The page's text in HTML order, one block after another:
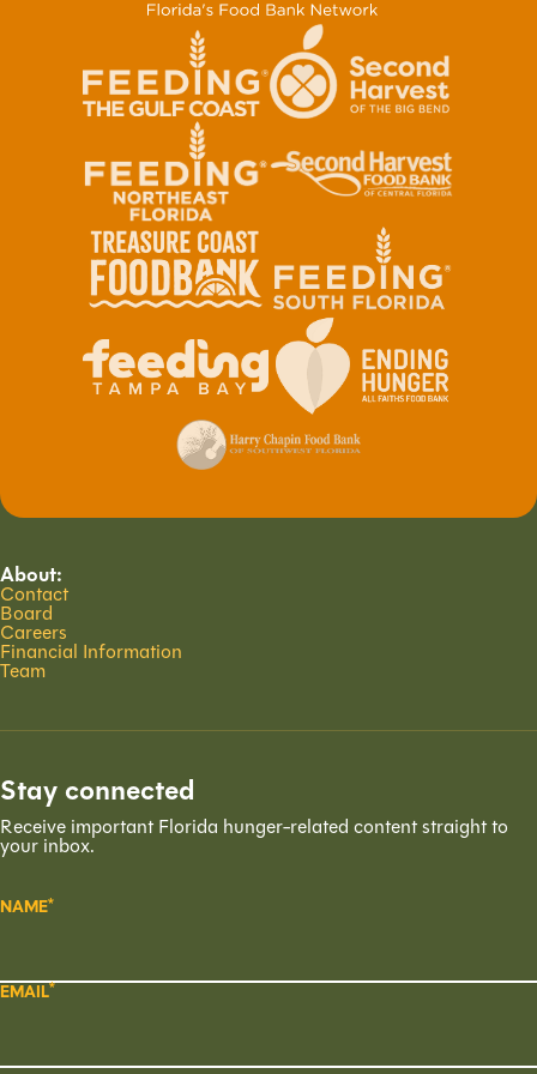
About:
Contact
Board
Careers
Financial Information
Team
Stay connected
Receive important Florida hunger-related content straight to
your inbox.
NAME
EMAIL